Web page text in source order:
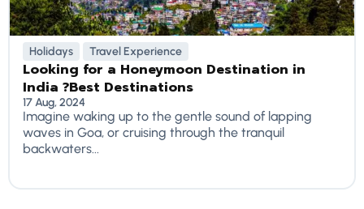
Holidays Travel Experience
Looking for a Honeymoon Destination in
India ?Best Destinations
17 Aug, 2024
Imagine waking up to the gentle sound of lapping
waves in Goa, or cruising through the tranquil
backwaters...